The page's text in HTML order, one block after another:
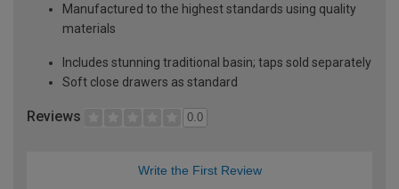
Manufactured to the highest standards using quality
materials
Includes stunning traditional basin; taps sold separately
Soft close drawers as standard
Reviews 0.0
Write the First Review